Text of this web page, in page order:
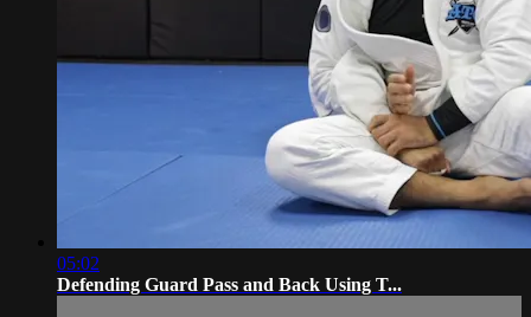
05:02
Defending Guard Pass and Back Using T...